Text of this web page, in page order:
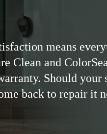
means
Clean and
Should your
back to repair it